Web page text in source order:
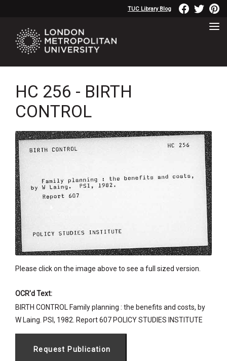
TUC Library Blog
HC 256 - BIRTH
CONTROL
Please click on the image above to see a full sized version.
OCR'd Text:
BIRTH CONTROL Family planning : the benefits and costs, by
W Laing. PSI, 1982. Report 607 POLICY STUDIES INSTITUTE